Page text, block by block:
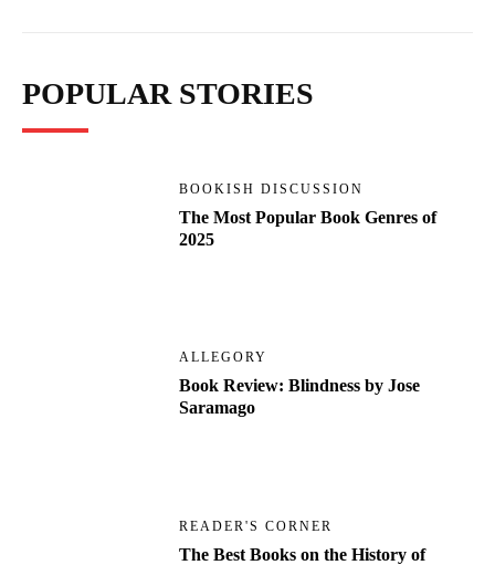
POPULAR STORIES
BOOKISH DISCUSSION
The Most Popular Book Genres of
2025
ALLEGORY
Book Review: Blindness by Jose
Saramago
READER'S CORNER
The Best Books on the History of